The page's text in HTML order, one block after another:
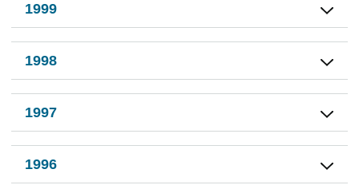
1999
1998
1997
1996